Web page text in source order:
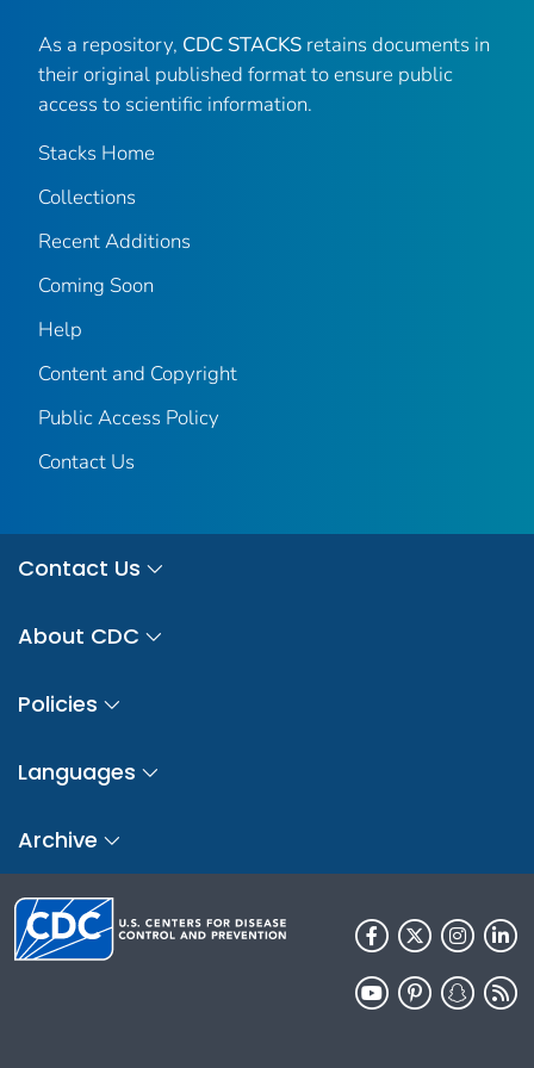
As a repository, CDC STACKS retains documents in
their original published format to ensure public
access to scientific information.
Stacks Home
Collections
Recent Additions
Coming Soon
Help
Content and Copyright
Public Access Policy
Contact Us
Contact Us
About CDC
Policies
Languages
Archive